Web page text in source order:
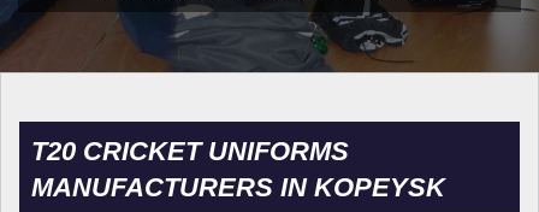
T20 CRICKET UNIFORMS
MANUFACTURERS IN KOPEYSK